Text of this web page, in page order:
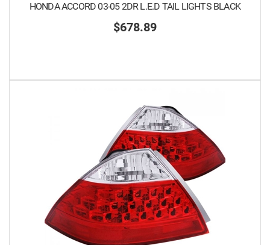
HONDA ACCORD 03-05 2DR L.E.D TAIL LIGHTS BLACK
$678.89